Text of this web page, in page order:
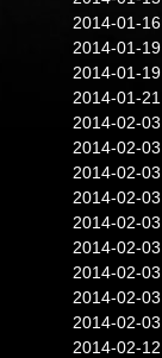
2014-01-16
2014-01-19
2014-01-19
2014-01-21
2014-02-03
2014-02-03
2014-02-03
2014-02-03
2014-02-03
2014-02-03
2014-02-03
2014-02-03
2014-02-03
2014-02-12